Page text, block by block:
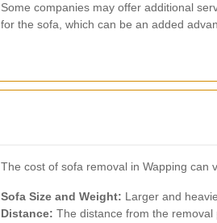
Some companies may offer additional
for the sofa, which can be an added
The cost of sofa removal in Wapping can
Sofa Size and Weight: Larger and
Distance: The distance from the removal